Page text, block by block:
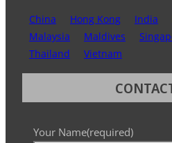
China Hong Kong India
Malaysia
Maldives
Thailand
Vietnam
Your Name(required)